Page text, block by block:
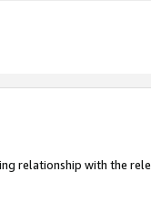
relationship with the